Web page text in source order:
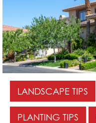
LANDSCAPE TIPS
PLANTING TIPS